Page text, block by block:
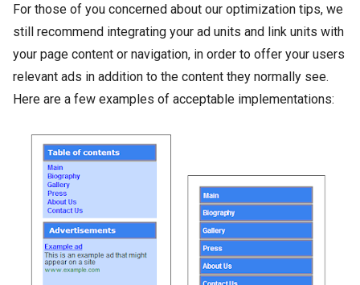
For those of you concerned about our optimization tips, we
still recommend integrating your ad units and link units with
your page content or navigation, in order to offer your users
relevant ads in addition to the content they normally see.
Here are a few examples of acceptable implementations: